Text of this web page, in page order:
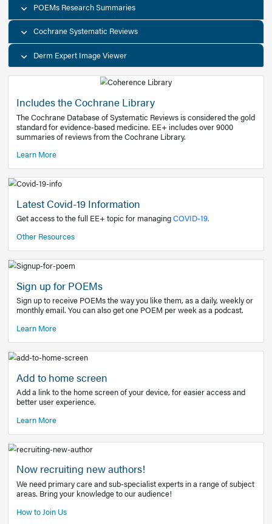
Diagnostic Test Calculators
History and Physical Exam Calculators
POEMs Research Summaries
Cochrane Systematic Reviews
Derm Expert Image Viewer
Includes the Cochrane Library
The Cochrane Database of Systematic Reviews is
standard for evidence-based medicine. EE+ includes over
summaries of reviews from the Cochrane Library.
Learn More
Latest Covid-19 Information
Get access to the full EE+ topic for managingCOVID-19.
Sign up for POEMs
Sign up to receive POEMs the way you like them, as a
Learn More